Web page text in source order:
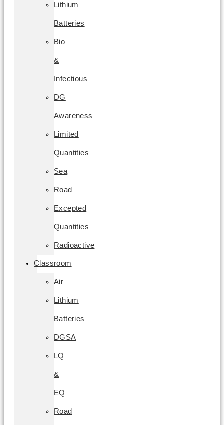
Lithium
Batteries
Bio
&
Infectious
DG
Awareness
Limited
Quantities
Sea
Road
Excepted
Quantities
Radioactive
Classroom
Air
Lithium
Batteries
DGSA
LQ
&
EQ
Road